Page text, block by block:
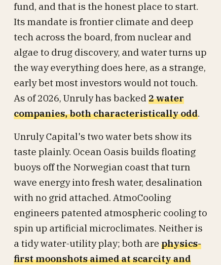
fund, and that is the honest place to start.
Its mandate is frontier climate and deep
tech across the board, from nuclear and
algae to drug discovery, and water turns up
the way everything does here, as a strange,
early bet most investors would not touch.
As of 2026, Unruly has backed 2 water
companies, both characteristically odd.
Unruly Capital's two water bets show its
taste plainly. Ocean Oasis builds floating
buoys off the Norwegian coast that turn
wave energy into fresh water, desalination
with no grid attached. AtmoCooling
engineers patented atmospheric cooling to
spin up artificial microclimates. Neither is
a tidy water-utility play; both are physics-
first moonshots aimed at scarcity and